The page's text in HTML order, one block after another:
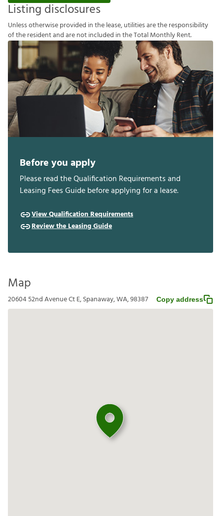
Listing disclosures
Unlessotherwiseprovided inthelease,utilitiesaretheresponsibility
oftheresidentandarenotincluded intheTotalMonthlyRent.
Before you apply
Please read the Qualification Requirements and
Leasing Fees Guide before applying for a lease.
View Qualification Requirements
Review the Leasing Guide
Map
20604 52nd Avenue Ct E, Spanaway, WA, 98387 Copy address